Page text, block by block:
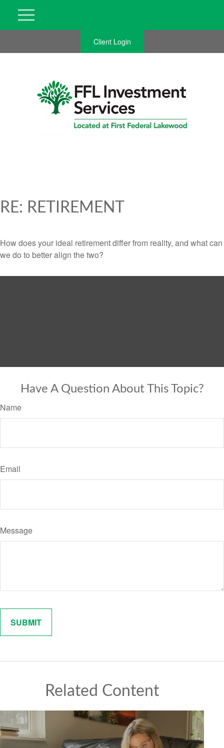
Client Login
RE: RETIREMENT
How does your ideal retirement differ from reality, and what can
we do to better align the two?
Have A Question About This Topic?
Name
Email
Message
Related Content